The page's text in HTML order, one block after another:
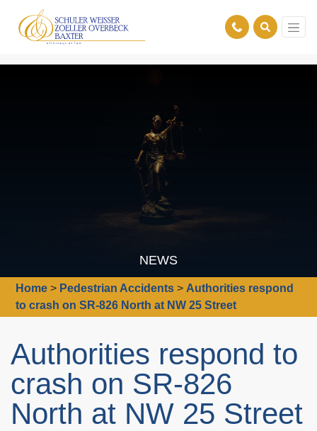
NEWS
Home > Pedestrian Accidents > Authorities respond
to crash on SR-826 North at NW 25 Street
Authorities respond to
crash on SR-826
North at NW 25 Street